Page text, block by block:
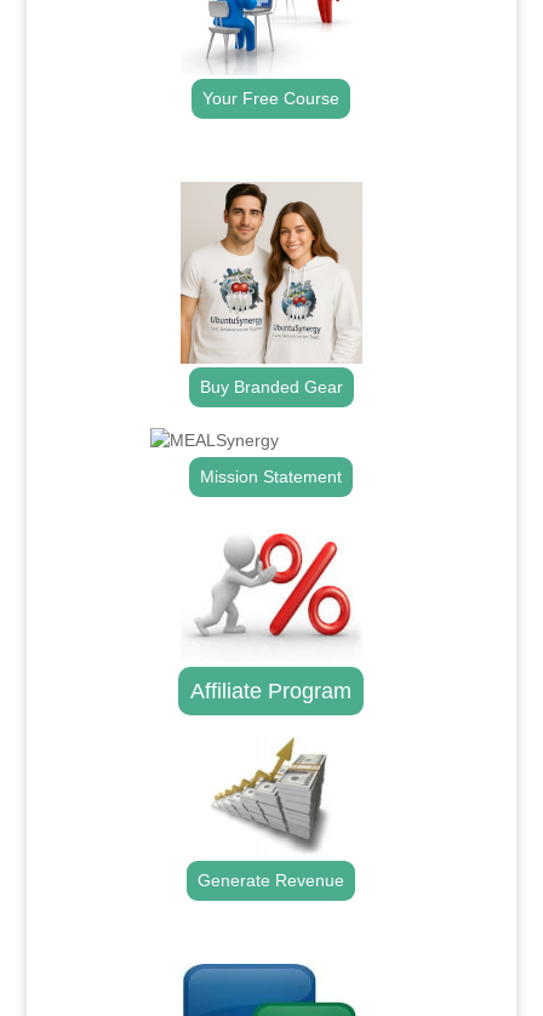
Your Free Course
Buy Branded Gear
Mission Statement
Affiliate Program
Generate Revenue